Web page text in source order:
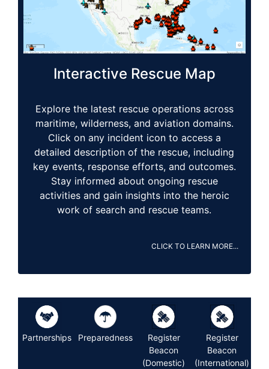
Interactive Rescue Map
Explore the latest rescue operations across
maritime, wilderness, and aviation domains.
Click on any incident icon to access a
detailed description of the rescue, including
key events, response efforts, and outcomes.
Stay informed about ongoing rescue
activities and gain insights into the heroic
work of search and rescue teams.
CLICK TO LEARN MORE...
Partnerships Preparedness
Register
Beacon
(Domestic)
Register
Beacon
(International)